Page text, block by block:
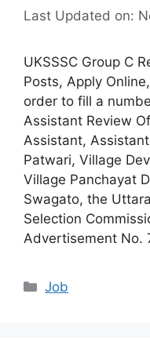
Last Updated on:
UKSSSC Group C
Posts, Apply
order to fill a
Assistant Review
Assistant,
Patwari, Village
Village Panchayat
Swagato, the
Selection
Advertisement No.
Categories
Job